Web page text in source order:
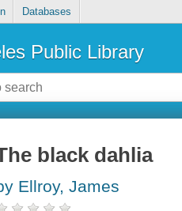
Databases
Public Library
black dahlia
Ellroy, James